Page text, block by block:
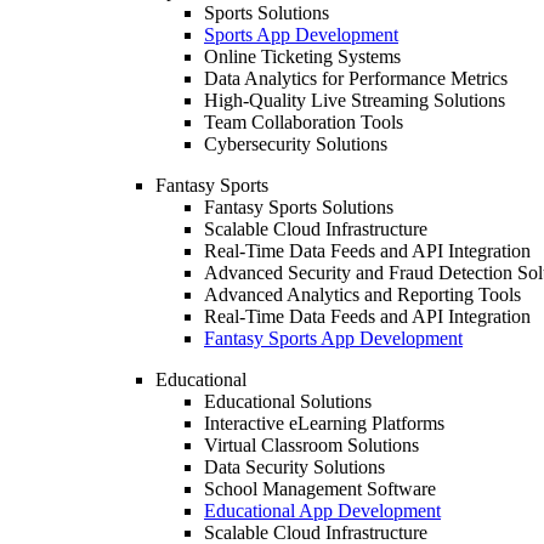
Sports Solutions
Sports App Development
Online Ticketing Systems
Data Analytics for Performance Metrics
High-Quality Live Streaming Solutions
Team Collaboration Tools
Cybersecurity Solutions
Fantasy Sports
Fantasy Sports Solutions
Scalable Cloud Infrastructure
Real-Time Data Feeds and API Integration
Advanced Security and Fraud Detection
Advanced Analytics and Reporting Tools
Real-Time Data Feeds and API Integration
Fantasy Sports App Development
Educational
Educational Solutions
Interactive eLearning Platforms
Virtual Classroom Solutions
Data Security Solutions
School Management Software
Educational App Development
Scalable Cloud Infrastructure